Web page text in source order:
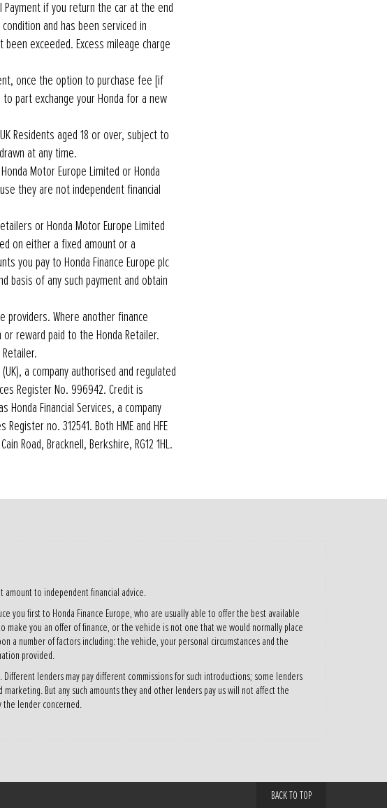
Payment if you return the car at the end
and has been serviced in
exceeded. Excess mileage charge
once the option to purchase fee [if
part exchange your Honda for a new
Residents aged 18 or over, subject to
at any time.
Motor Europe Limited or Honda
they are not independent financial
or Honda Motor Europe Limited
on either a fixed amount or a
you pay to Honda Finance Europe plc
basis of any such payment and obtain
providers. Where another finance
reward paid to the Honda Retailer.
a company authorised and regulated
Register No. 996942. Credit is
Honda Financial Services, a company
no. 312541. Both HME and HFE
Road, Bracknell, Berkshire, RG12 1HL.
to independent financial advice.
you first to Honda Finance Europe, who are usually able to offer the best available
you an offer of finance, or the vehicle is not one that we would normally place
number of factors including: the vehicle, your personal circumstances and the
provided.
lenders may pay different commissions for such introductions; some lenders
But any such amounts they and other lenders pay us will not affect the
lender concerned.
BACK TO TOP